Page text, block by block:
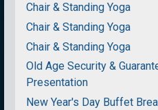
Chair & Standing Yoga
Chair & Standing Yoga
Chair & Standing Yoga
Old Age Security &
Presentation
New Year's Day Buffet